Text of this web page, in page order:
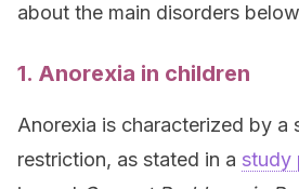
about the main disorders
1. Anorexia in children
Anorexia is characterized by a
restriction, as stated in a study